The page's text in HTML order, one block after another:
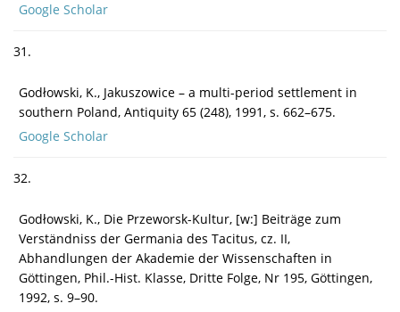
Google Scholar
31.
Godłowski, K., Jakuszowice – a multi-period settlement in
southern Poland, Antiquity 65 (248), 1991, s. 662–675.
Google Scholar
32.
Godłowski, K., Die Przeworsk-Kultur, [w:] Beiträge zum
Verständniss der Germania des Tacitus, cz. II,
Abhandlungen der Akademie der Wissenschaften in
Göttingen, Phil.-Hist. Klasse, Dritte Folge, Nr 195, Göttingen,
1992, s. 9–90.